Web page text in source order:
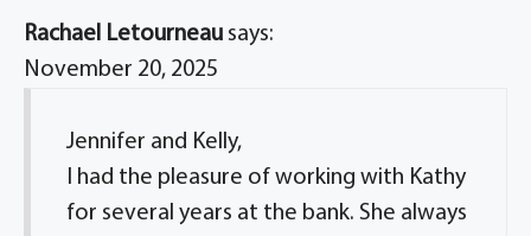
Rachael Letourneau says:
November 20, 2025
Jennifer and Kelly,
I had the pleasure of working with Kathy
for several years at the bank. She always